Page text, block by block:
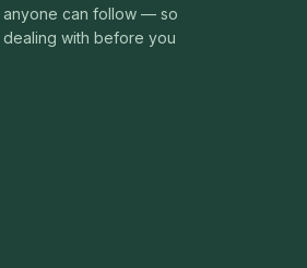
can follow — so
with before you